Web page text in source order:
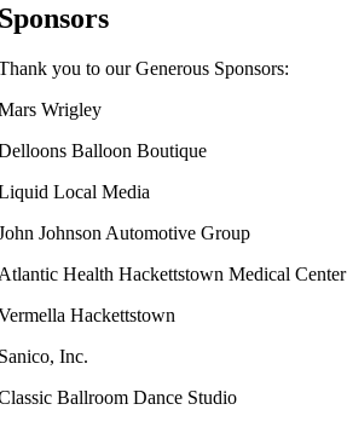
you to our Generous Sponsors:
Wrigley
Balloon Boutique
Local Media
Johnson Automotive Group
Health Hackettstown Medical Center
Hackettstown
Inc.
Ballroom Dance Studio